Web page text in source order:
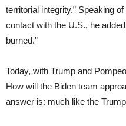
territorial integrity.” Speaking
contact with the U.S., he
burned.”
Today, with Trump and
How will the Biden team
answer is: much like the